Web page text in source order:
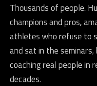
Thousands of people.
champions and pros,
athletes who refuse to
and sat in the
coaching real people in
decades.